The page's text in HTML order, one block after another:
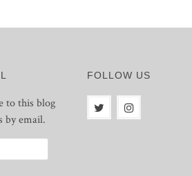
to this blog
by email.
FOLLOW US